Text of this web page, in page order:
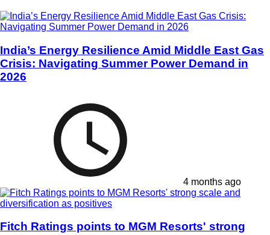
India’s Energy Resilience Amid Middle East Gas
Crisis: Navigating Summer Power Demand in
2026
4 months ago
Fitch Ratings points to MGM Resorts' strong